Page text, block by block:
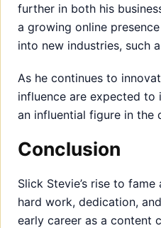
further in both his
a growing online
into new industries, such
As he continues to
influence are expected to
an influential figure in the
Conclusion
Slick Stevie’s rise to
hard work, dedication,
early career as a content